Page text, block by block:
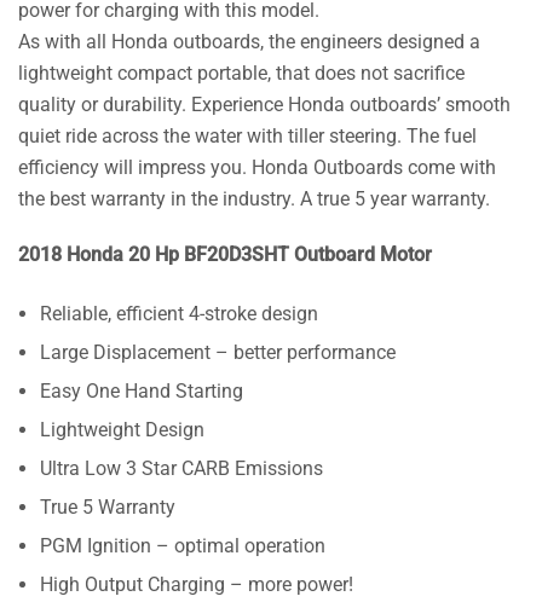
power for charging with this model.
As with all Honda outboards, the engineers designed a
lightweight compact portable, that does not sacrifice
quality or durability. Experience Honda outboards’ smooth
quiet ride across the water with tiller steering. The fuel
efficiency will impress you. Honda Outboards come with
the best warranty in the industry. A true 5 year warranty.
2018 Honda 20 Hp BF20D3SHT Outboard Motor
Reliable, efficient 4-stroke design
Large Displacement – better performance
Easy One Hand Starting
Lightweight Design
Ultra Low 3 Star CARB Emissions
True 5 Warranty
PGM Ignition – optimal operation
High Output Charging – more power!